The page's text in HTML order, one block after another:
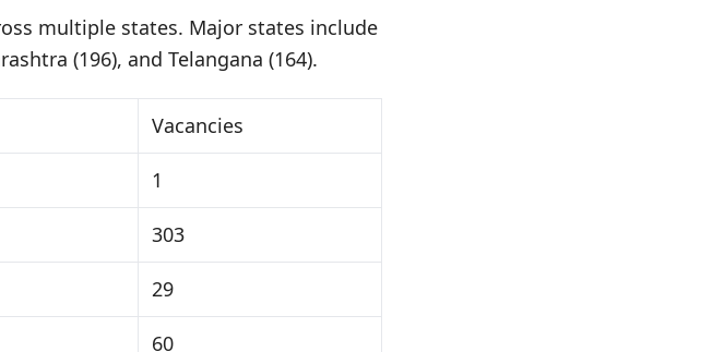
multiple states. Major states include
(196), and Telangana (164).
Vacancies
1
303
29
60